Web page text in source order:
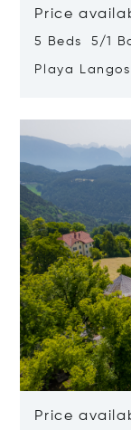
Price
5 Beds 5/1
Playa
Price